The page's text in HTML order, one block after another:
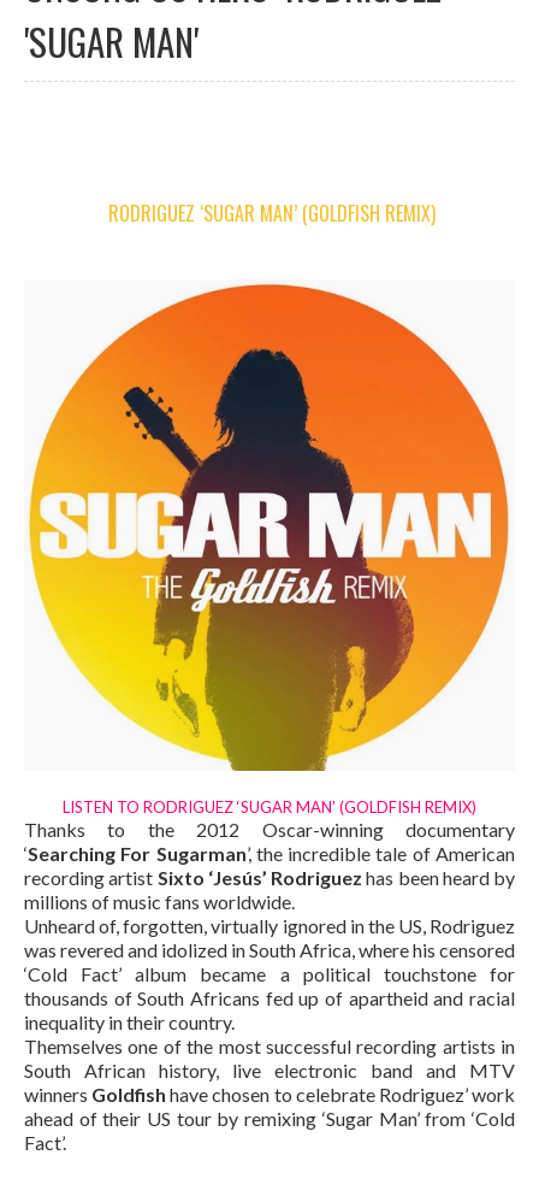
'SUGAR MAN'
RODRIGUEZ ‘SUGAR MAN’ (GOLDFISH REMIX)
LISTEN TO RODRIGUEZ ‘SUGAR MAN’ (GOLDFISH REMIX)
Thanks to the 2012 Oscar-winning documentary
‘Searching For Sugarman’, the incredible tale of American
recording artist Sixto ‘Jesús’ Rodriguez has been heard by
millions of music fans worldwide.
Unheard of, forgotten, virtually ignored in the US, Rodriguez
was revered and idolized in South Africa, where his censored
‘Cold Fact’ album became a political touchstone for
thousands of South Africans fed up of apartheid and racial
inequality in their country.
Themselves one of the most successful recording artists in
South African history, live electronic band and MTV
winners Goldfish have chosen to celebrate Rodriguez’ work
ahead of their US tour by remixing ‘Sugar Man’ from ‘Cold
Fact’.